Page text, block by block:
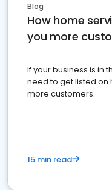
Blog
How home
you more
If your business is in
need to get listed on
more customers.
15 min read